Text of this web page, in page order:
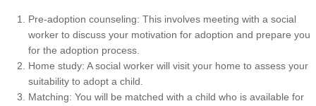
Pre-adoption counseling: This involves meeting with a social
worker to discuss your motivation for adoption and prepare you
for the adoption process.
Home study: A social worker will visit your home to assess your
suitability to adopt a child.
Matching: You will be matched with a child who is available for